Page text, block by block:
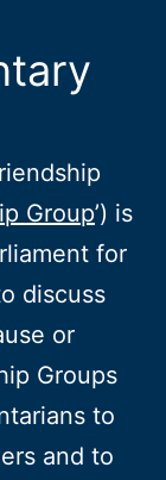
Group’) is
for
discuss
or
Groups
to
and to